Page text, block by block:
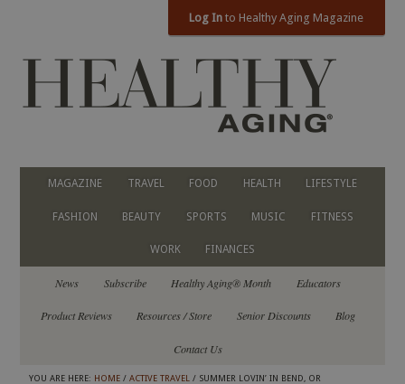
Log In to Healthy Aging Magazine
MAGAZINE TRAVEL FOOD HEALTH LIFESTYLE
FASHION BEAUTY SPORTS MUSIC FITNESS
WORK FINANCES
News Subscribe Healthy Aging® Month Educators
Product Reviews Resources / Store Senior Discounts Blog
Contact Us
YOU ARE HERE: HOME /ACTIVE TRAVEL / SUMMER LOVIN’ IN BEND, OR